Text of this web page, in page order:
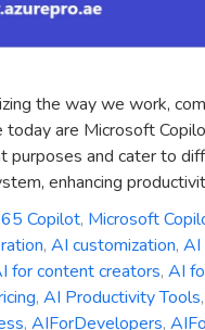
the way we work,
are Microsoft
and cater to
enhancing
Copilot, Microsoft
, AI customization, AI
for content creators, AI
, AI Productivity Tools,
, AIForDevelopers,